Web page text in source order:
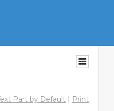
Part by Default | Print